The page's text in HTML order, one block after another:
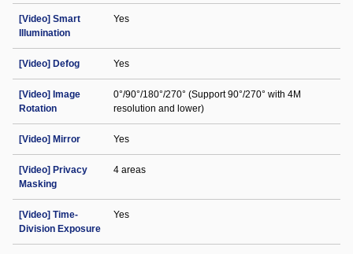
[Video] Smart
Illumination
Yes
[Video] Defog Yes
[Video] Image
Rotation
0°/90°/180°/270° (Support 90°/270° with 4M
resolution and lower)
[Video] Mirror Yes
[Video] Privacy
Masking
4 areas
[Video] Time-
Division Exposure
Yes